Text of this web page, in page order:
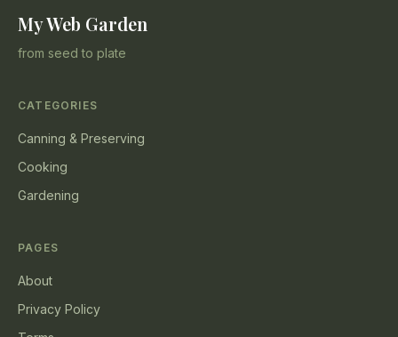
My Web Garden
from seed to plate
CATEGORIES
Canning & Preserving
Cooking
Gardening
PAGES
About
Privacy Policy